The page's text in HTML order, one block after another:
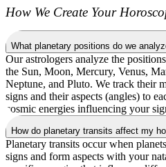
How We Create Your
What planetary positions do we
Our astrologers analyze the
the Sun, Moon, Mercury, Venus,
Neptune, and Pluto. We track their
signs and their aspects (angles) to
cosmic energies influencing your
How do planetary transits affect my
Planetary transits occur when
signs and form aspects with your